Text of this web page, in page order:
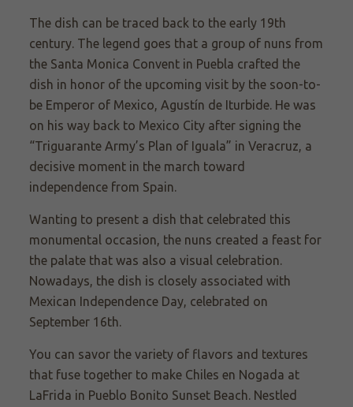
The dish can be traced back to the early 19th
century. The legend goes that a group of nuns from
the Santa Monica Convent in Puebla crafted the
dish in honor of the upcoming visit by the soon-to-
be Emperor of Mexico, Agustín de Iturbide. He was
on his way back to Mexico City after signing the
“Triguarante Army’s Plan of Iguala” in Veracruz, a
decisive moment in the march toward
independence from Spain.
Wanting to present a dish that celebrated this
monumental occasion, the nuns created a feast for
the palate that was also a visual celebration.
Nowadays, the dish is closely associated with
Mexican Independence Day, celebrated on
September 16th.
You can savor the variety of flavors and textures
that fuse together to make Chiles en Nogada at
LaFrida in Pueblo Bonito Sunset Beach. Nestled